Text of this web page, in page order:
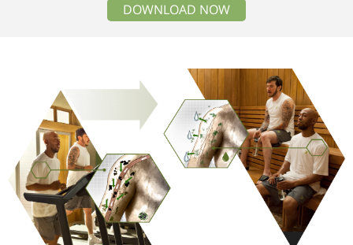
DOWNLOAD NOW